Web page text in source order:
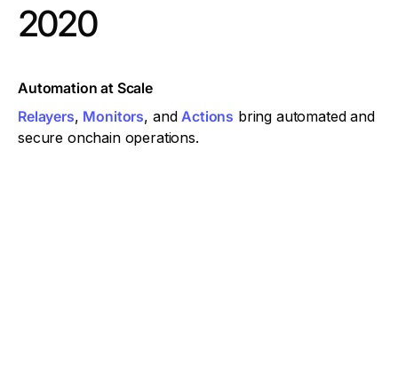
2020
Automation at Scale
Relayers, Monitors, andActions bring automated and
secure onchain operations.